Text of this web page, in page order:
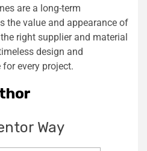
are a long-term
the value and appearance of
right supplier and material
design and
every project.
Way